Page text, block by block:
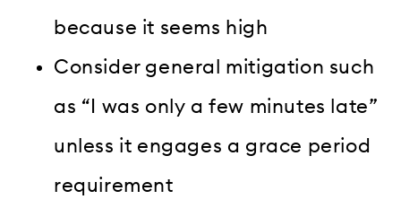
because it seems high
Consider general mitigation such
as “I was only a few minutes late”
unless it engages a grace period
requirement